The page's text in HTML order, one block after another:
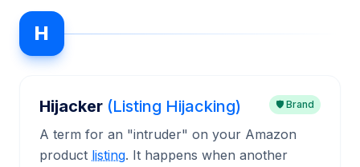
H
Hijacker (Listing Hijacking) 🛡️ Brand
A term for an "intruder" on your Amazon
product listing. It happens when another